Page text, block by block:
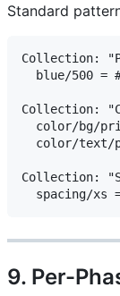
Standard
Collection:
blue/500 =
Collection:
color/bg/
color/text/
Collection:
9. Per-